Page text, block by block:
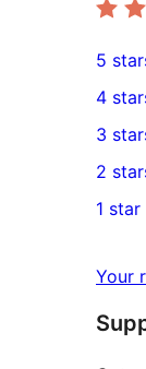
2
5-
star
5
4-
star
reviews
4
0
3-
star
3
2-
2
star
1 star
Your